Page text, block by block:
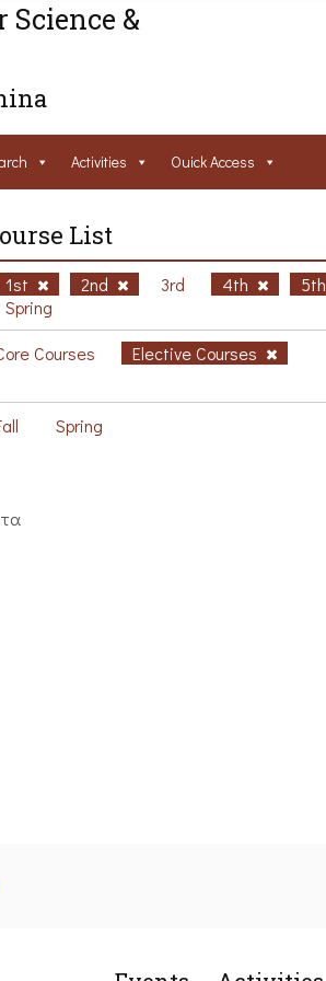
Science &
Activities Ouick Access
List
1st 2nd 3rd 4th 5th
Spring
Courses Elective Courses
Spring